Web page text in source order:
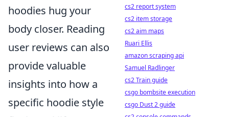
hoodies hug your
body closer. Reading
user reviews can also
provide valuable
insights into how a
specific hoodie style
cs2 report system
cs2 item storage
cs2 aim maps
Ruari Ellis
amazon scraping api
Samuel Radlinger
cs2 Train guide
csgo bombsite execution
csgo Dust 2 guide